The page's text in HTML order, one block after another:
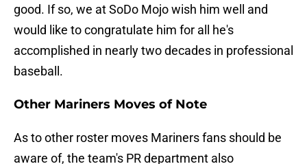
good. If so, we at SoDo Mojo wish him well and
would like to congratulate him for all he's
accomplished in nearly two decades in professional
baseball.
Other Mariners Moves of Note
As to other roster moves Mariners fans should be
aware of, the team's PR department also